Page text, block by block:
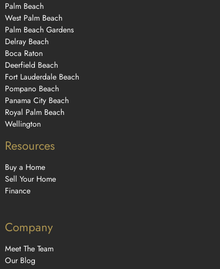
Palm Beach
West Palm Beach
Palm Beach Gardens
Delray Beach
Boca Raton
Deerfield Beach
Fort Lauderdale Beach
Pompano Beach
Panama City Beach
Royal Palm Beach
Wellington
Resources
Buy a Home
Sell Your Home
Finance
Company
Meet The Team
Our Blog